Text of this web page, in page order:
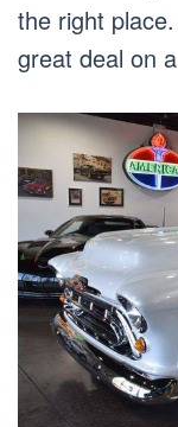
the right
great deal on